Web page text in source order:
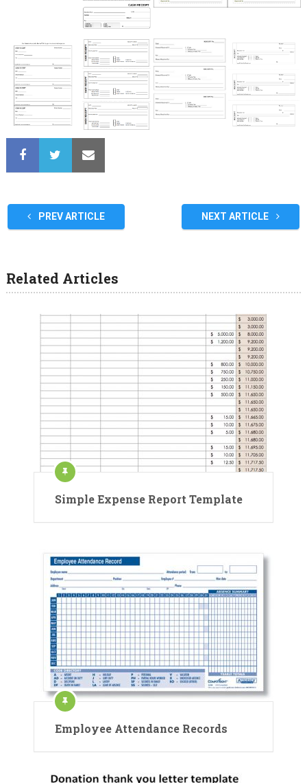
PREV ARTICLE NEXT ARTICLE
Related Articles
Simple Expense Report Template
Employee Attendance Records